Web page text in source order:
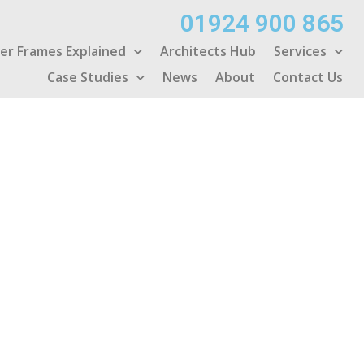
01924 900 865
Frames Explained Architects Hub
Services
Case Studies
News About Contact Us